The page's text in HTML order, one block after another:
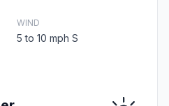
WIND
5 to 10 mph S